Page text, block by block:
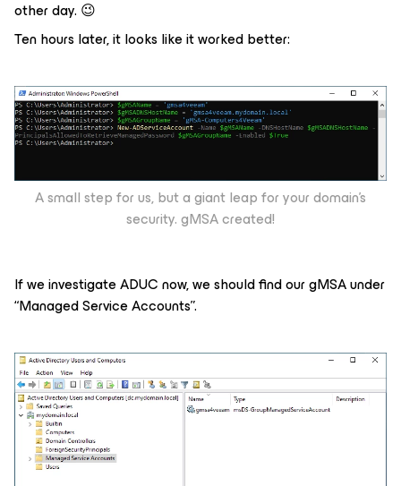
other day. 😉
Ten hours later, it looks like it worked better:
A small step for us, but a giant leap for your domain’s
security. gMSA created!
If we investigate ADUC now, we should find our gMSA under
“Managed Service Accounts”.